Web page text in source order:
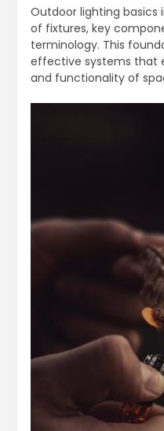
Outdoor lighting basics
of fixtures, key
terminology. This
effective systems that
and functionality of